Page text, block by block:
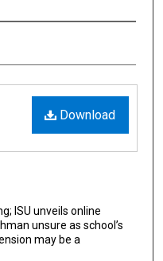
Download
ISU unveils online
unsure as school’s
may be a